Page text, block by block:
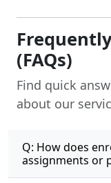
(FAQs)
Find quick
about our
Q: How does
assignments or